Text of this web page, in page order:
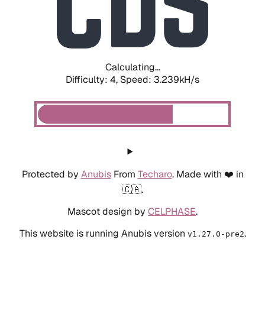
Calculating...
Difficulty: 4, Speed: 3.930kH/s
Protected by AnubisFrom Techaro. Made with ❤️ in
🇨🇦.
Mascot design by CELPHASE.
This website is running Anubis version v1.27.0-pre2.